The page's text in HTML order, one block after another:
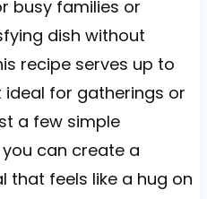
busy families or
dish without
recipe serves up to
ideal for gatherings or
a few simple
can create a
that feels like a hug on